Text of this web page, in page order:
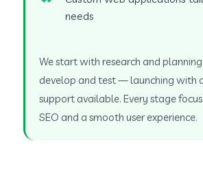
needs
We start with research and
develop and test — launching with
support available. Every stage
SEO and a smooth user experience.